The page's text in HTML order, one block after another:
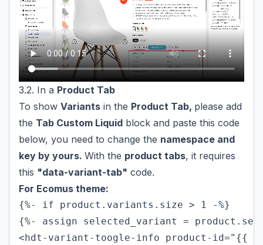
3.2. In a Product Tab
To show Variants in the Product Tab, please add
the Tab Custom Liquid block and paste this code
below, you need to change the namespace and
key by yours. With the product tabs, it requires
this "data-variant-tab" code.
For Ecomus theme:
{%- if product.variants.size > 1 -%}
{%- assign selected_variant =
<hdt-variant-toogle-info product-id="{{